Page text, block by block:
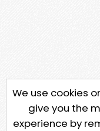
We use cookies
give you the
experience by